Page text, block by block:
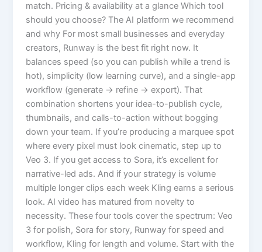
match. Pricing & availability at a glance Which tool
should you choose? The AI platform we recommend
and why For most small businesses and everyday
creators, Runway is the best fit right now. It
balances speed (so you can publish while a trend is
hot), simplicity (low learning curve), and a single-app
workflow (generate → refine → export). That
combination shortens your idea-to-publish cycle,
thumbnails, and calls-to-action without bogging
down your team. If you’re producing a marquee spot
where every pixel must look cinematic, step up to
Veo 3. If you get access to Sora, it’s excellent for
narrative-led ads. And if your strategy is volume
multiple longer clips each week Kling earns a serious
look. AI video has matured from novelty to
necessity. These four tools cover the spectrum: Veo
3 for polish, Sora for story, Runway for speed and
workflow, Kling for length and volume. Start with the